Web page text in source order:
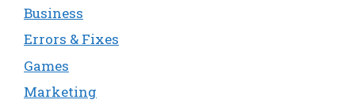
Business
Errors & Fixes
Games
Marketing